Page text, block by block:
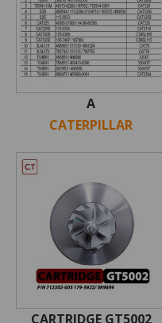
A
CATERPILLAR
CARTRIDGE GT5002